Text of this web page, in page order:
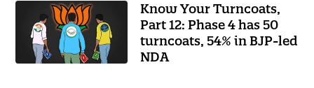
Know Your Turncoats,
Part 12: Phase 4 has 50
turncoats, 54% in BJP-led
NDA